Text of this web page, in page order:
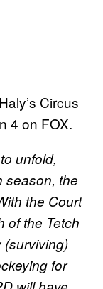
Circus
4 on FOX.
unfold,
season, the
the Court
of the Tetch
(surviving)
for